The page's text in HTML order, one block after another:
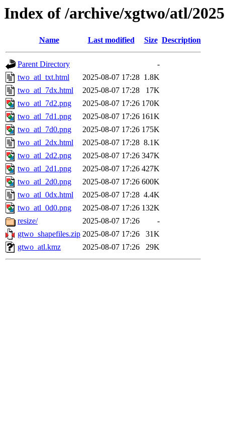
Index of /archive/xgtwo/atl/
Name Last modified Size Description
Parent Directory
-
two_atl_txt.html
2025-08-07 17:28 1.8K
two_atl_7dx.html
2025-08-07 17:28
17K
two_atl_7d2.png
2025-08-07 17:26 170K
two_atl_7d1.png
2025-08-07 17:26 161K
two_atl_7d0.png
2025-08-07 17:26 175K
two_atl_2dx.html
2025-08-07 17:28 8.1K
two_atl_2d2.png
2025-08-07 17:26 347K
two_atl_2d1.png
2025-08-07 17:26 427K
two_atl_2d0.png
2025-08-07 17:26 600K
two_atl_0dx.html
2025-08-07 17:28 4.4K
two_atl_0d0.png
2025-08-07 17:26 132K
resize/
2025-08-07 17:26
-
gtwo_shapefiles.zip 2025-08-07 17:26
31K
gtwo_atl.kmz
2025-08-07 17:26 29K